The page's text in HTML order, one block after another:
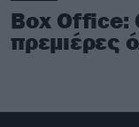
Box Office:
πρεμιέρες